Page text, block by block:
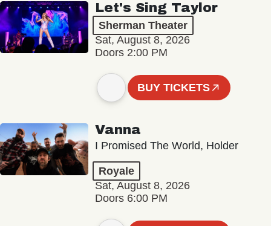
Let's Sing Taylor
Sherman Theater
Sat, August 8, 2026
Doors 2:00 PM
BUY TICKETS
Vanna
I Promised The World, Holder
Royale
Sat, August 8, 2026
Doors 6:00 PM